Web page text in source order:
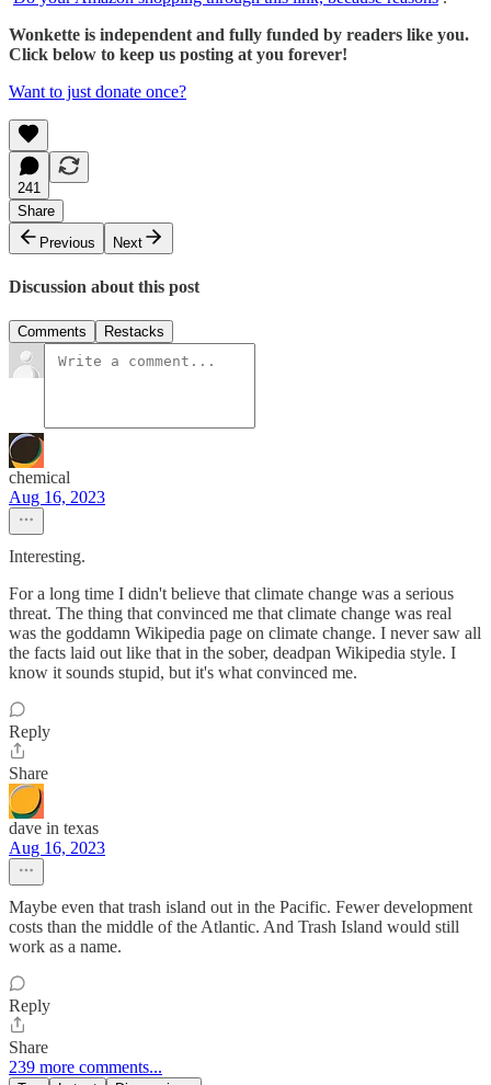
Wonkette is independent and fully funded by readers like you.
Click below to keep us posting at you forever!
Want to just donate once?
241
Share
Previous
Next
Discussion about this post
Comments Restacks
chemical
Aug 16, 2023
Interesting.
For a long time I didn't believe that climate change was a serious
threat. The thing that convinced me that climate change was real
was the goddamn Wikipedia page on climate change. I never saw all
the facts laid out like that in the sober, deadpan Wikipedia style. I
know it sounds stupid, but it's what convinced me.
Reply
Share
dave in texas
Aug 16, 2023
Maybe even that trash island out in the Pacific. Fewer development
costs than the middle of the Atlantic. And Trash Island would still
work as a name.
Reply
Share
239 more comments...